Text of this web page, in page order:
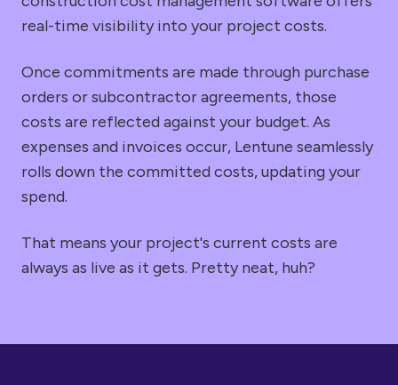
real-time visibility into your project costs.
Once commitments are made through purchase
orders or subcontractor agreements, those
costs are reflected against your budget. As
expenses and invoices occur, Lentune seamlessly
rolls down the committed costs, updating your
spend.
That means your project's current costs are
always as live as it gets. Pretty neat, huh?